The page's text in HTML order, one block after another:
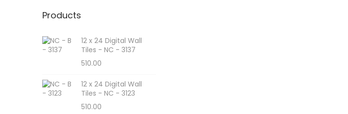
Products
12 x 24 Digital Wall
Tiles - NC - 3137
510.00
12 x 24 Digital Wall
Tiles - NC - 3123
510.00